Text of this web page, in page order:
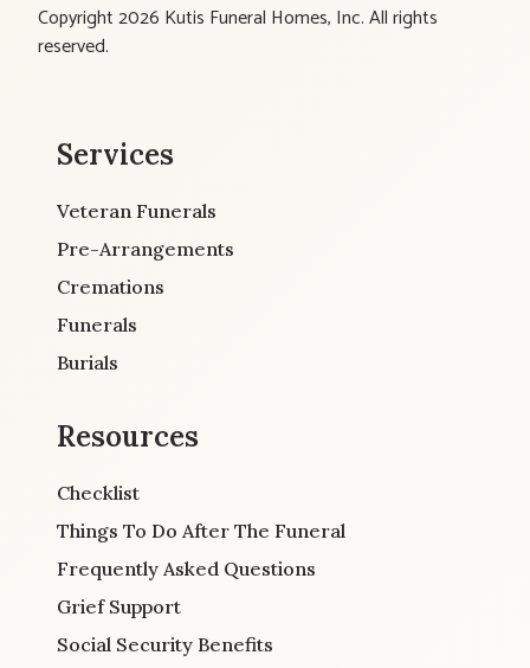
Copyright 2026 Kutis Funeral Homes, Inc. All rights
reserved.
Services
Veteran Funerals
Pre-Arrangements
Cremations
Funerals
Burials
Resources
Checklist
Things To Do After The Funeral
Frequently Asked Questions
Grief Support
Social Security Benefits